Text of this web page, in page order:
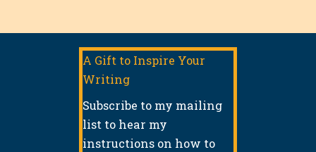
A Gift to Inspire Your
Writing
Subscribe to my mailing
list to hear my
instructions on how to